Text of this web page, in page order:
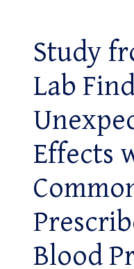
Study
Lab
Effects
Blood